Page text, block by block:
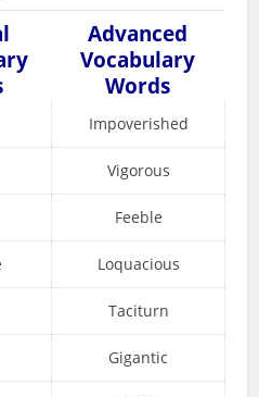
Advanced
Vocabulary
Words
Impoverished
Vigorous
Feeble
Loquacious
Taciturn
Gigantic